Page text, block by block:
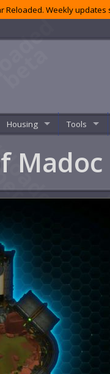
Reloaded. Weekly
Housing Tools
Madoc